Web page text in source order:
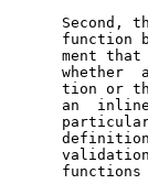
Second,
function
ment that
whether
tion or
an
functions